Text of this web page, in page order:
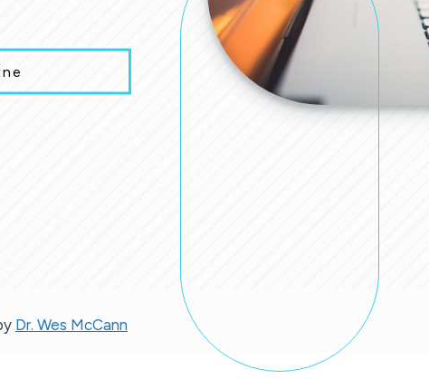
Dr. Wes McCann